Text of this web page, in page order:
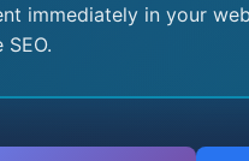
immediately in your